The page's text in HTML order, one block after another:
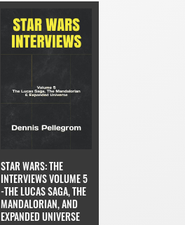
STAR WARS: THE
INTERVIEWS VOLUME 5
-THE LUCAS SAGA, THE
MANDALORIAN, AND
EXPANDED UNIVERSE